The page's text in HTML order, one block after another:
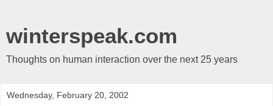
winterspeak.com
Thoughts on human interaction over the next 25 years
Wednesday, February 20, 2002